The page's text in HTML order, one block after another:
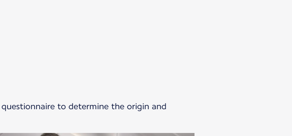
to determine the origin and